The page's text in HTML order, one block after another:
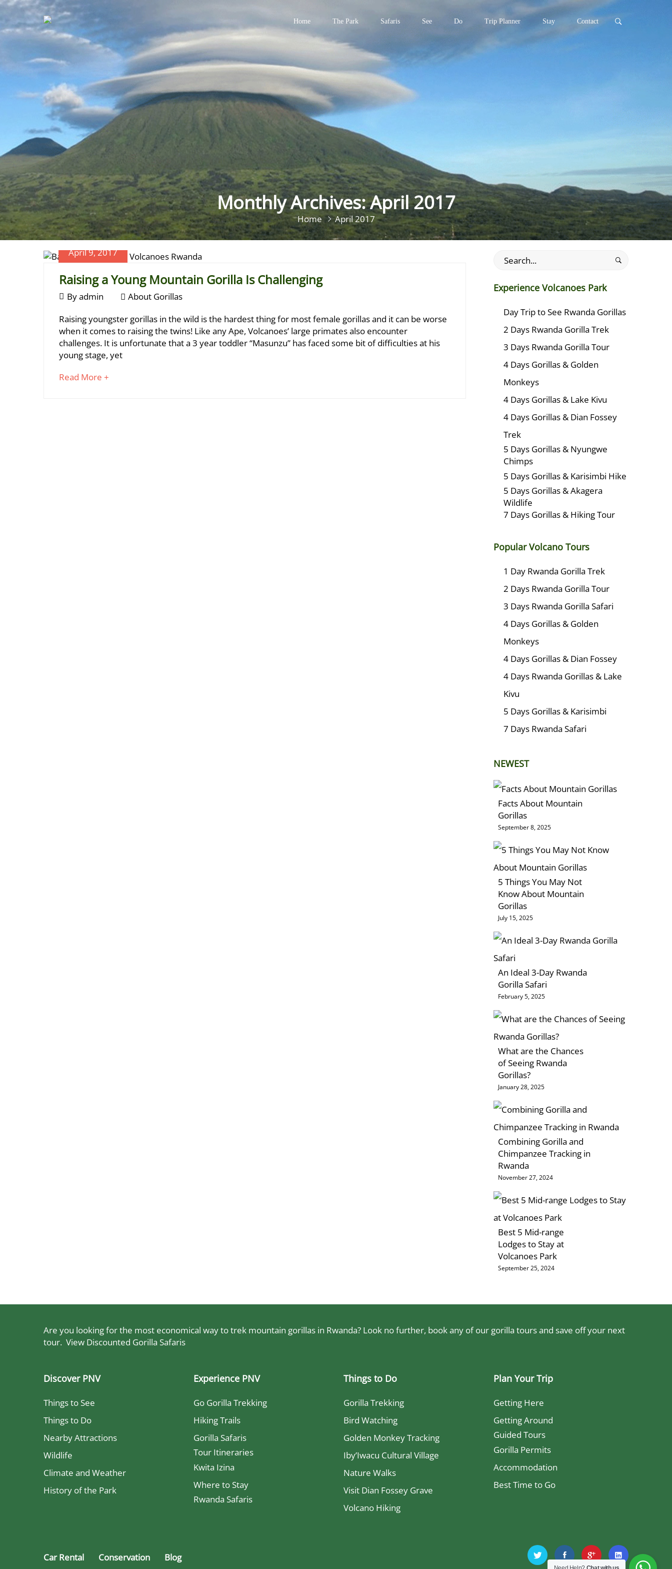
Primary
Home The Park Safaris See Do Trip Planner Stay Contact
Monthly Archives: April 2017
Home April 2017
April 9, 2017
Raising a Young Mountain Gorilla Is Challenging
April
2017
Byadmin About Gorillas
Raising
a
Young
Gorilla
Raising youngster gorillas in the wild is the hardest thing for most female gorillas and it can be worse
when it comes to raising the twins! Like any Ape, Volcanoes’ large primates also encounter
challenges. It is unfortunate that a 3 year toddler “Masunzu” has faced some bit of difficulties at his
young stage, yet
Read More +
Search
for:
Experience Volcanoes Park
Day Trip to See Rwanda Gorillas
2 Days Rwanda Gorilla Trek
3 Days Rwanda Gorilla Tour
4 Days Gorillas & Golden
Monkeys
4 Days Gorillas & Lake Kivu
4 Days Gorillas & Dian Fossey
Trek
5 Days Gorillas & Nyungwe
Chimps
5 Days Gorillas & Karisimbi Hike
5 Days Gorillas & Akagera
Wildlife
7 Days Gorillas & Hiking Tour
Popular Volcano Tours
1 Day Rwanda Gorilla Trek
2 Days Rwanda Gorilla Tour
3 Days Rwanda Gorilla Safari
4 Days Gorillas & Golden
Monkeys
4 Days Gorillas & Dian Fossey
4 Days Rwanda Gorillas & Lake
Kivu
5 Days Gorillas & Karisimbi
7 Days Rwanda Safari
NEWEST
Facts About Mountain
Gorillas
September 8, 2025
5 Things You May Not
Know About Mountain
Gorillas
July 15, 2025
An Ideal 3-Day Rwanda
Gorilla Safari
February 5, 2025
What are the Chances
of Seeing Rwanda
Gorillas?
January 28, 2025
Combining Gorilla and
Chimpanzee Tracking in
Rwanda
November 27, 2024
Best 5 Mid-range
Lodges to Stay at
Volcanoes Park
September 25, 2024
Are you looking for the most economical way to trek mountain gorillas in Rwanda? Look no further, book any of our gorilla tours and save off your next
tour. View Discounted Gorilla Safaris
Discover PNV
Things to See
Things to Do
Nearby Attractions
Wildlife
Climate and Weather
History of the Park
Experience PNV
Go Gorilla Trekking
Hiking Trails
Gorilla Safaris
Tour Itineraries
Kwita Izina
Where to Stay
Rwanda Safaris
Things to Do
Gorilla Trekking
Bird Watching
Golden Monkey Tracking
Iby’Iwacu Cultural Village
Nature Walks
Visit Dian Fossey Grave
Volcano Hiking
Plan Your Trip
Getting Here
Getting Around
Guided Tours
Gorilla Permits
Accommodation
Best Time to Go
Car Rental Conservation Blog